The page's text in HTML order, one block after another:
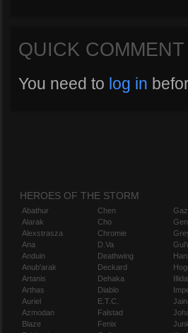
QUICK COMMENT
You need to log in
HEROES OF THE STORM
Abathur
Alarak
Alexstrasza
Ana
Anduin
Anub'arak
Artanis
Arthas
Auriel
Azmodan
Blaze
Chen
Cho
Chromie
D.Va
Deathwing
Deckard
Dehaka
Diablo
E.T.C.
Falstad
Fenix